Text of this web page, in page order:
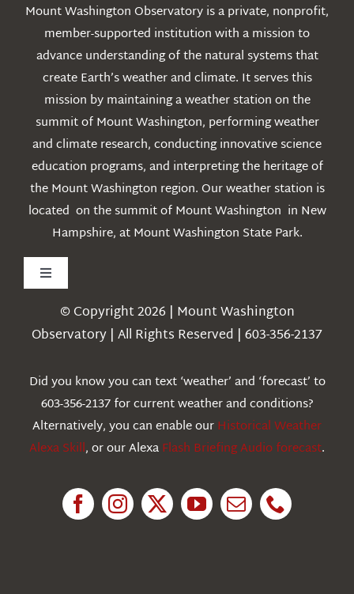
Mount Washington Observatory is a private, nonprofit,
member-supported institution with a mission to
advance understanding of the natural systems that
create Earth’s weather and climate. It serves this
mission by maintaining a weather station on the
summit of Mount Washington, performing weather
and climate research, conducting innovative science
education programs, and interpreting the heritage of
the Mount Washington region. Our weather station is
located on the summit of Mount Washington in New
Hampshire, at Mount Washington State Park.
Toggle
Navigation
Weather
Education
© Copyright 2026 | Mount Washington
Observatory | All Rights Reserved | 603-356-2137
Did you know you can text ‘weather’ and ‘forecast’ to
603-356-2137 for current weather and conditions?
Alternatively, you can enable ourHistorical Weather
Alexa Skill, or our AlexaFlash Briefing Audio forecast.